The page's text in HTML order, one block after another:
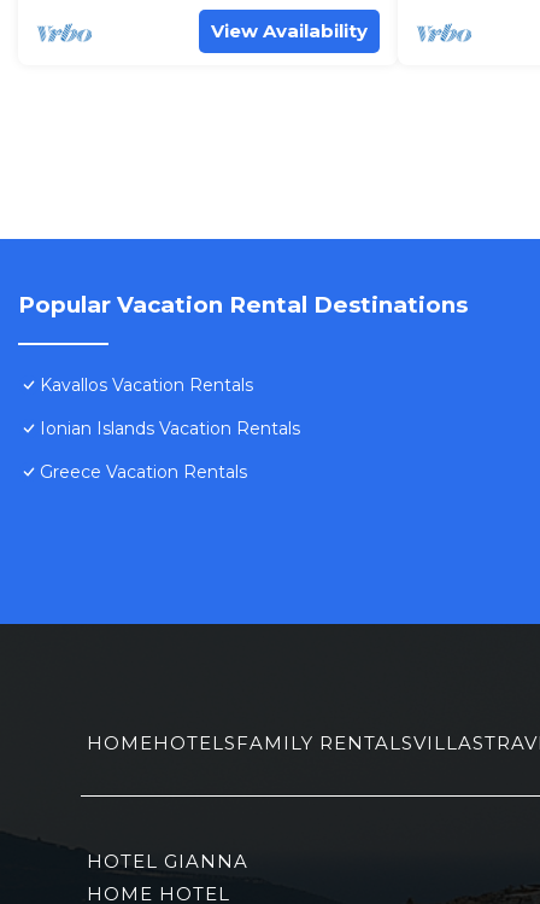
View Availability
Popular Vacation Rental Destinations
Kavallos Vacation Rentals
Ionian Islands Vacation Rentals
Greece Vacation Rentals
HOMEHOTELSFAMILY RENTALSVILLAS
HOTEL GIANNA
HOME HOTEL